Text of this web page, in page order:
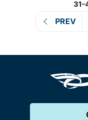
31-
PREV